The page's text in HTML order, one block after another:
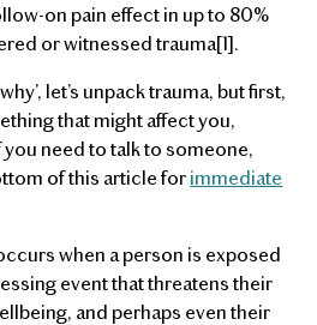
on pain effect in up to 80%
or witnessed trauma[1].
let’s unpack trauma, but first,
that might affect you,
you need to talk to someone,
of this article forimmediate
when a person is exposed
event that threatens their
and perhaps even their